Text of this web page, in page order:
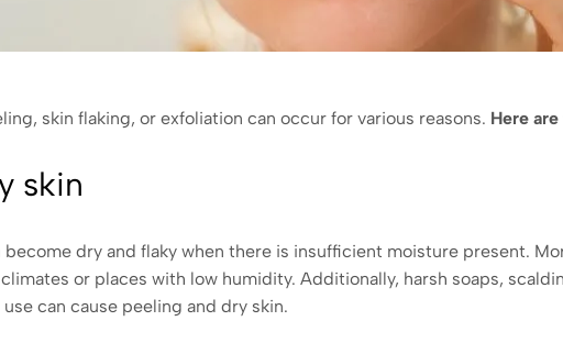
skin flaking, or exfoliation can occur for various reasons. Here
skin
become dry and flaky when there is insufficient moisture present.
or places with low humidity. Additionally, harsh soaps,
can cause peeling and dry skin.